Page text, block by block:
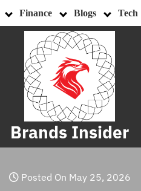
Finance Blogs Tech
Brands Insider
Posted On May 25, 2026